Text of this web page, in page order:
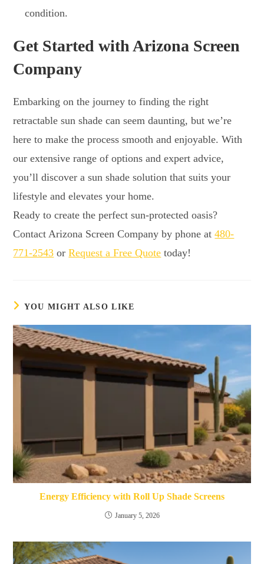
condition.
Get Started with Arizona Screen
Company
Embarking on the journey to finding the right
retractable sun shade can seem daunting, but we’re
here to make the process smooth and enjoyable. With
our extensive range of options and expert advice,
you’ll discover a sun shade solution that suits your
lifestyle and elevates your home.
Ready to create the perfect sun-protected oasis?
Contact Arizona Screen Company by phone at480-
771-2543 orRequest a Free Quote today!
YOU MIGHT ALSO LIKE
Energy Efficiency with Roll Up Shade Screens
January 5, 2026